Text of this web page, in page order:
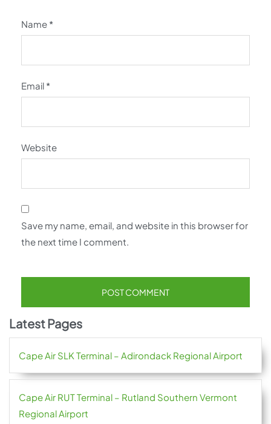
Name *
Email *
Website
Save my name, email, and website in this browser for
the next time I comment.
Latest Pages
Cape Air SLK Terminal – Adirondack Regional Airport
Cape Air RUT Terminal – Rutland Southern Vermont
Regional Airport